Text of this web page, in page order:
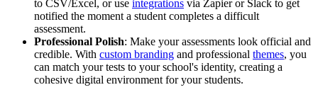
to CSV/Excel, or use integrations via Zapier or Slack to get
notified the moment a student completes a difficult
assessment.
Professional Polish: Make your assessments look official and
credible. With custom branding and professional themes, you
can match your tests to your school's identity, creating a
cohesive digital environment for your students.